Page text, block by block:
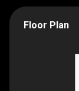
Floor Plan